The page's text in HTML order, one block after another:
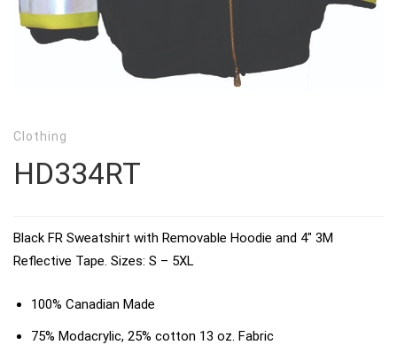
Clothing
HD334RT
Black FR Sweatshirt with Removable Hoodie and 4″ 3M
Reflective Tape. Sizes: S – 5XL
100% Canadian Made
75% Modacrylic, 25% cotton 13 oz. Fabric